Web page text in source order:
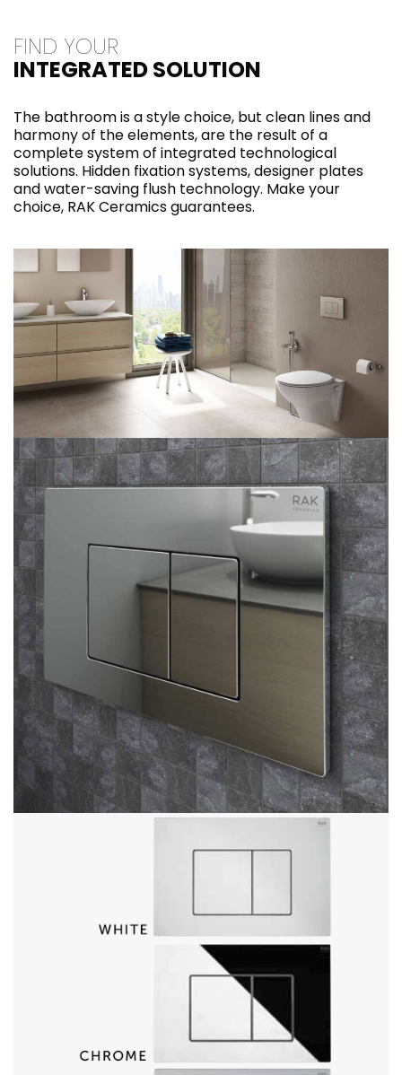
FIND YOUR
INTEGRATED SOLUTION
The bathroom is a style choice, but clean lines and
harmony of the elements, are the result of a
complete system of integrated technological
solutions. Hidden fixation systems, designer plates
and water-saving flush technology. Make your
choice, RAK Ceramics guarantees.